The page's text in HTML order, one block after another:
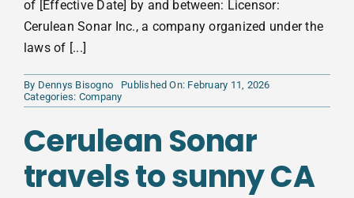
of [Effective Date] by and between: Licensor:
Cerulean Sonar Inc., a company organized under the
laws of [...]
By Dennys Bisogno
Published On: February 11, 2026
Categories: Company
Cerulean Sonar
travels to sunny CA